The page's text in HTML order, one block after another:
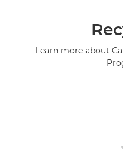
Learn more about